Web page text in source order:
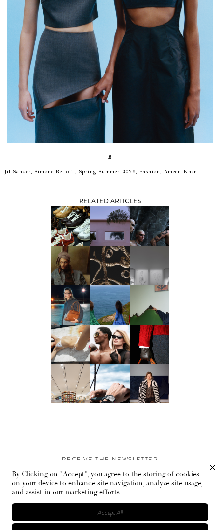
#
Jil Sander, Simone Bellotti, Spring Summer 2026, Fashion, Ameen Kher
RELATED ARTICLES
RECEIVE THE NEWSLETTER
Stay up-to-date with exclusive events and content.
By Clicking on "Accept", you agree to the storing of cookies
on your device to enhance site navigation, analyze site usage,
and assist in our marketing efforts.
Accept All